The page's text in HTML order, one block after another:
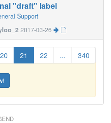
"draft" label
Support
2017-03-26
20 21 22 ...
340